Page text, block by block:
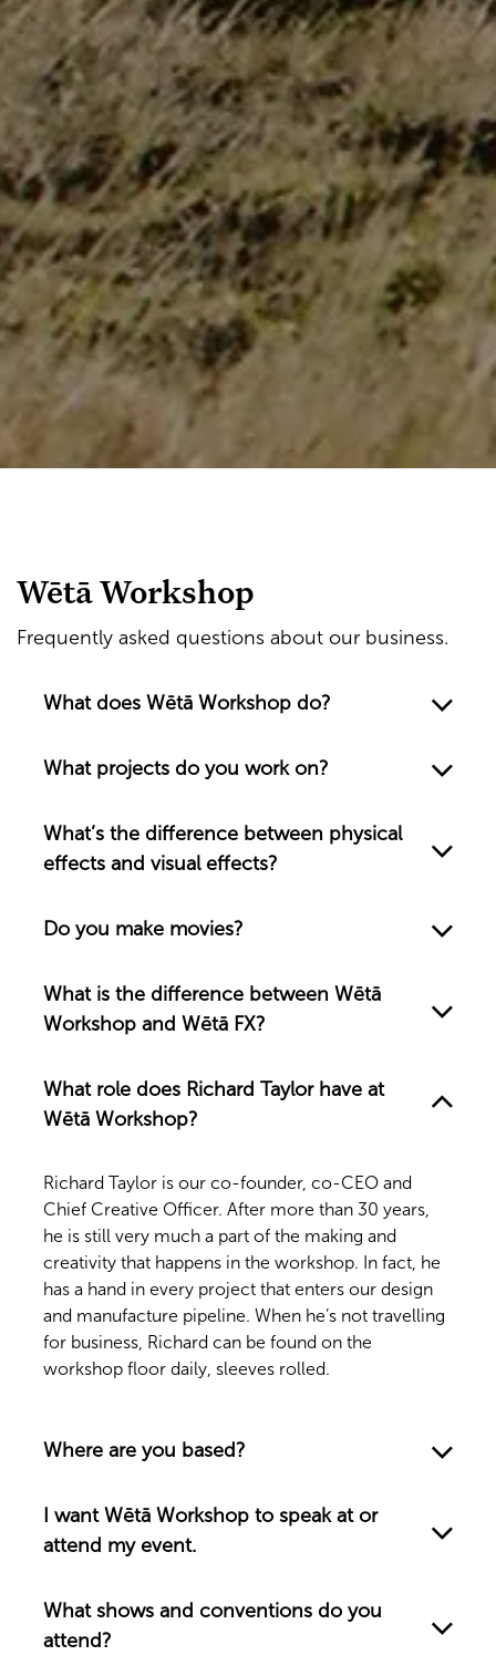
Wētā Workshop
Frequently asked questions about our business.
What does Wētā Workshop do?
What projects do you work on?
What’s the difference between physical
effects and visual effects?
Do you make movies?
What is the difference between Wētā
Workshop and Wētā FX?
What role does Richard Taylor have at
Wētā Workshop?
Richard Taylor is our co-founder, co-CEO and
Chief Creative Officer. After more than 30 years,
he is still very much a part of the making and
creativity that happens in the workshop. In fact, he
has a hand in every project that enters our design
and manufacture pipeline. When he’s not travelling
for business, Richard can be found on the
workshop floor daily, sleeves rolled.
Where are you based?
I want Wētā Workshop to speak at or
attend my event.
What shows and conventions do you
attend?